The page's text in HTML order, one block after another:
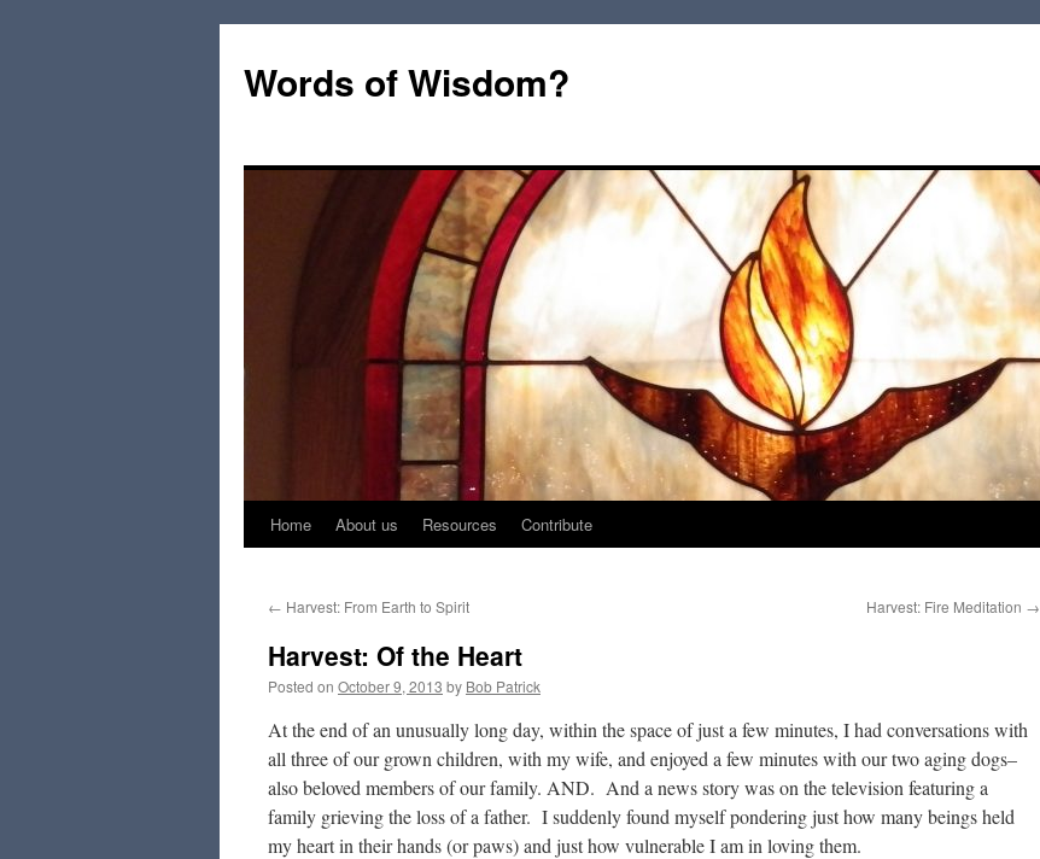
Words of Wisdom?
Skip
content
Home About us Resources Contribute
← Harvest: From Earth to Spirit Harvest: Fire Meditation →
Harvest: Of the Heart
Posted on October 9, 2013 by Bob Patrick
At the end of an unusually long day, within the space of just a few minutes, I had conversations with
all three of our grown children, with my wife, and enjoyed a few minutes with our two aging dogs–
also beloved members of our family. AND. And a news story was on the television featuring a
family grieving the loss of a father. I suddenly found myself pondering just how many beings held
my heart in their hands (or paws) and just how vulnerable I am in loving them.